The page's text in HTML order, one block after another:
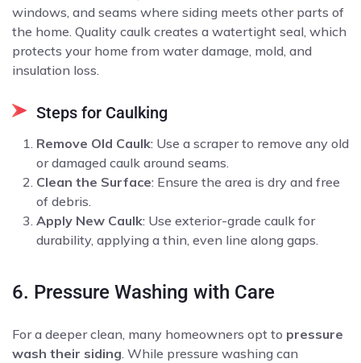
windows, and seams where siding meets other parts of
the home. Quality caulk creates a watertight seal, which
protects your home from water damage, mold, and
insulation loss.
Steps for Caulking
Remove Old Caulk: Use a scraper to remove any old
or damaged caulk around seams.
Clean the Surface: Ensure the area is dry and free
of debris.
Apply New Caulk: Use exterior-grade caulk for
durability, applying a thin, even line along gaps.
6. Pressure Washing with Care
For a deeper clean, many homeowners opt to pressure
wash their siding. While pressure washing can